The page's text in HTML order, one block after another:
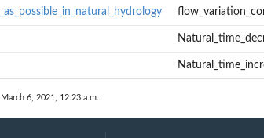
6, 2021, 12:23 a.m.